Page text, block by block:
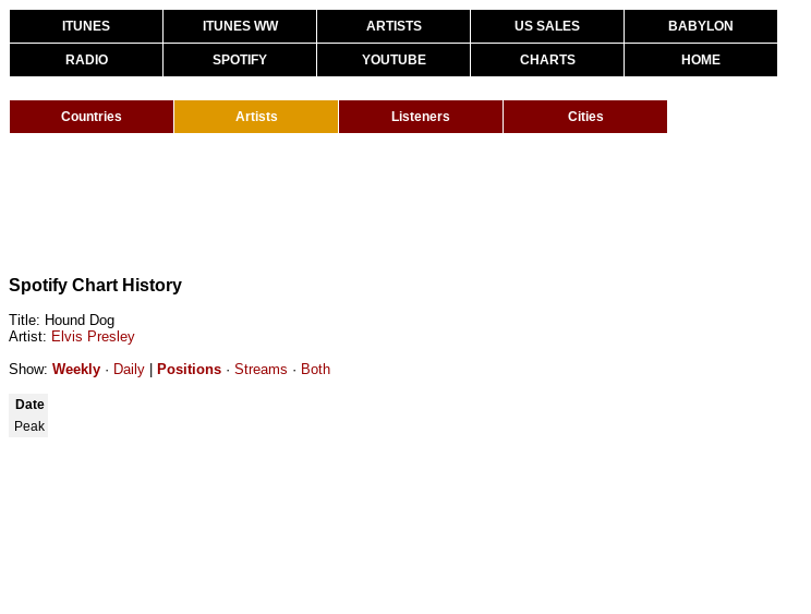
ITUNES ITUNES WW ARTISTS US SALES BABYLON
RADIO SPOTIFY YOUTUBE CHARTS HOME
Countries Artists Listeners Cities
Spotify Chart History
Title: Hound Dog
Artist: Elvis Presley
Show: Weekly · Daily Positions · Streams · Both
Date
Peak